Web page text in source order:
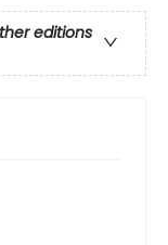
editions